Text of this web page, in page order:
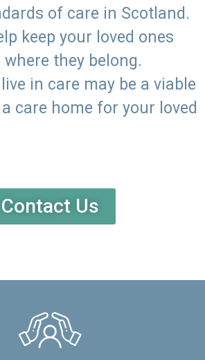
of care in Scotland.
keep your loved ones
they belong.
in care may be a viable
care home for your loved
Contact Us